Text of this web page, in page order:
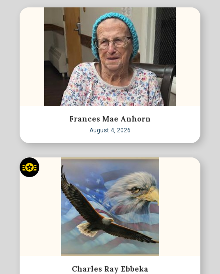
Frances Mae Anhorn
August 4, 2026
Charles Ray Ebbeka